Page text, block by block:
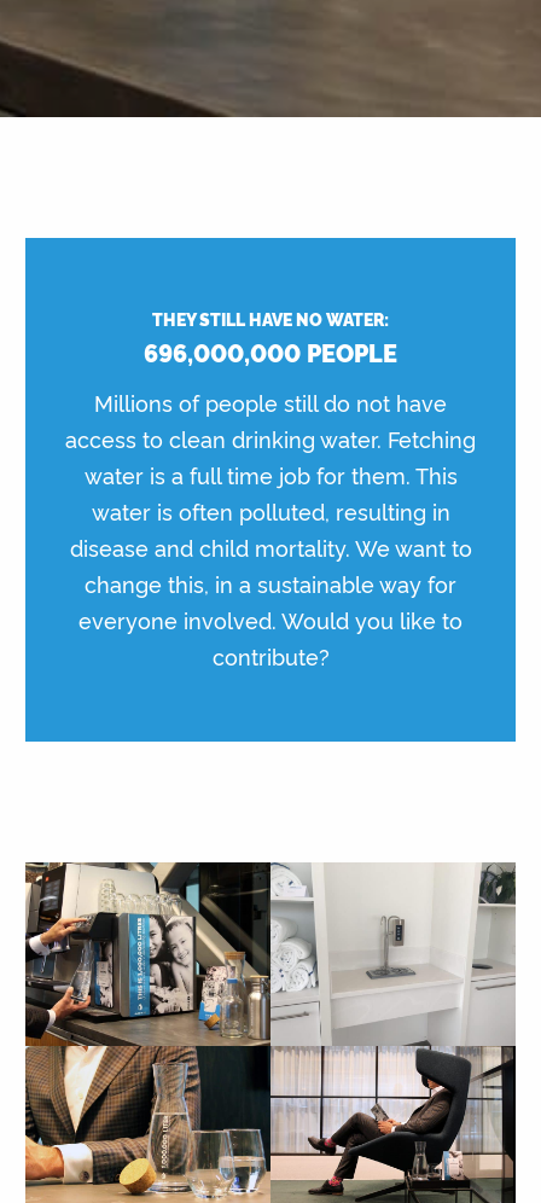
THEY STILL HAVE NO WATER:
696,000,000 PEOPLE
Millions of people still do not have
access to clean drinking water. Fetching
water is a full time job for them. This
water is often polluted, resulting in
disease and child mortality. We want to
change this, in a sustainable way for
everyone involved. Would you like to
contribute?